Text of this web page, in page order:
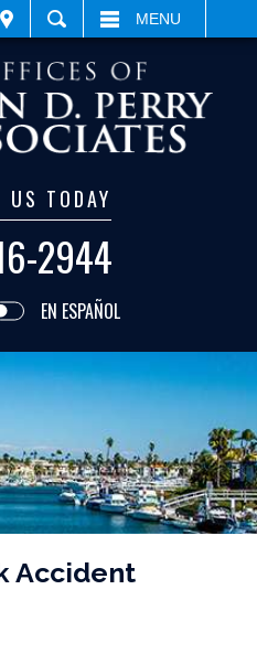
MENU
US TODAY
2944
EN ESPAÑOL
Accident